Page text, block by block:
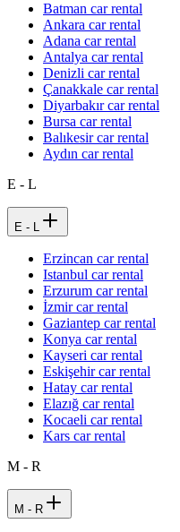
Batman car rental
Ankara car rental
Adana car rental
Antalya car rental
Denizli car rental
Çanakkale car rental
Diyarbakır car rental
Bursa car rental
Balıkesir car rental
Aydın car rental
E - L
E - L
Erzincan car rental
Istanbul car rental
Erzurum car rental
İzmir car rental
Gaziantep car rental
Konya car rental
Kayseri car rental
Eskişehir car rental
Hatay car rental
Elazığ car rental
Kocaeli car rental
Kars car rental
M - R
M - R